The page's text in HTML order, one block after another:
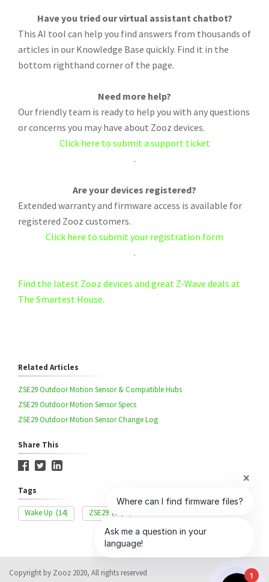
Have you tried our virtual assistant chatbot?
This AI tool can help you find answers from thousands of
articles in our Knowledge Base quickly. Find it in the
bottom righthand corner of the page.
Need more help?
Our friendly team is ready to help you with any questions
or concerns you may have about Zooz devices.
Click here to submit a support ticket
.
Are your devices registered?
Extended warranty and firmware access is available for
registered Zooz customers.
Click here to submit your registration form
.
Find the latest Zooz devices and great Z-Wave deals at
The Smartest House.
Related Articles
ZSE29 Outdoor Motion Sensor & Compatible Hubs
ZSE29 Outdoor Motion Sensor Specs
ZSE29 Outdoor Motion Sensor Change Log
Share This
Tags
Wake Up (14) ZSE29 (34)
Copyright by Zooz 2020, All rights reserved 1